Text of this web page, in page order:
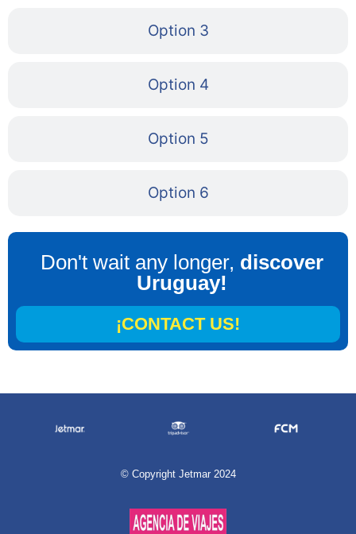
Option 3
Option 4
Option 5
Option 6
Don't wait any longer, discover
Uruguay!
¡CONTACT US!
© Copyright Jetmar 2024